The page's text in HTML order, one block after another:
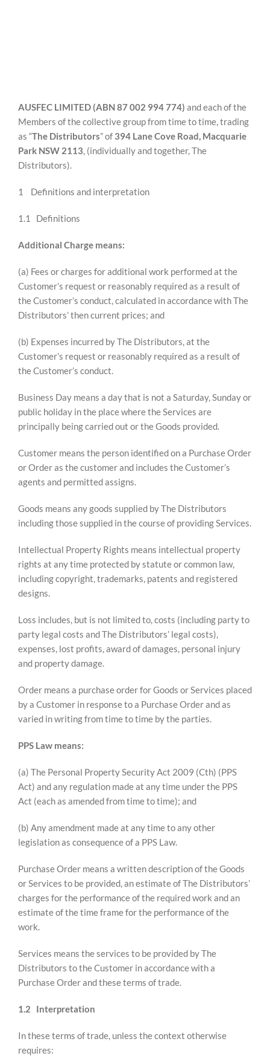
NEWS
CONTACT US
AUSFEC LIMITED (ABN 87 002 994 774) and each of the
Members of the collective group from time to time, trading
as “The Distributors” of 394 Lane Cove Road, Macquarie
Park NSW 2113, (individually and together, The
Distributors).
1 Definitions and interpretation
1.1 Definitions
Additional Charge means:
(a) Fees or charges for additional work performed at the
Customer’s request or reasonably required as a result of
the Customer’s conduct, calculated in accordance with The
Distributors’ then current prices; and
(b) Expenses incurred by The Distributors, at the
Customer’s request or reasonably required as a result of
the Customer’s conduct.
Business Day means a day that is not a Saturday, Sunday or
public holiday in the place where the Services are
principally being carried out or the Goods provided.
Customer means the person identified on a Purchase Order
or Order as the customer and includes the Customer’s
agents and permitted assigns.
Goods means any goods supplied by The Distributors
including those supplied in the course of providing Services.
Intellectual Property Rights means intellectual property
rights at any time protected by statute or common law,
including copyright, trademarks, patents and registered
designs.
Loss includes, but is not limited to, costs (including party to
party legal costs and The Distributors’ legal costs),
expenses, lost profits, award of damages, personal injury
and property damage.
Order means a purchase order for Goods or Services placed
by a Customer in response to a Purchase Order and as
varied in writing from time to time by the parties.
PPS Law means:
(a) The Personal Property Security Act 2009 (Cth) (PPS
Act) and any regulation made at any time under the PPS
Act (each as amended from time to time); and
(b) Any amendment made at any time to any other
legislation as consequence of a PPS Law.
Purchase Order means a written description of the Goods
or Services to be provided, an estimate of The Distributors’
charges for the performance of the required work and an
estimate of the time frame for the performance of the
work.
Services means the services to be provided by The
Distributors to the Customer in accordance with a
Purchase Order and these terms of trade.
1.2 Interpretation
In these terms of trade, unless the context otherwise
requires: